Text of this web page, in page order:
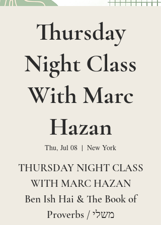
Thursday
Night Class
With Marc
Hazan
Thu, Jul 08
  |
New York
THURSDAY NIGHT CLASS
WITH MARC HAZAN
Ben Ish Hai & The Book of
Proverbs / משלי